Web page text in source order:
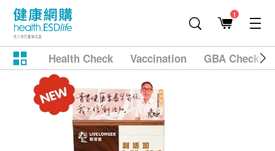
1
Health Check Vaccination GBA